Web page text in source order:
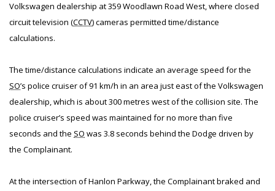
Volkswagen dealership at 359 Woodlawn Road West, where closed
circuit television (CCTV) cameras permitted time/distance
calculations.
The time/distance calculations indicate an average speed for the
SO’s police cruiser of 91 km/h in an area just east of the Volkswagen
dealership, which is about 300 metres west of the collision site. The
police cruiser’s speed was maintained for no more than five
seconds and the SO was 3.8 seconds behind the Dodge driven by
the Complainant.
At the intersection of Hanlon Parkway, the Complainant braked and